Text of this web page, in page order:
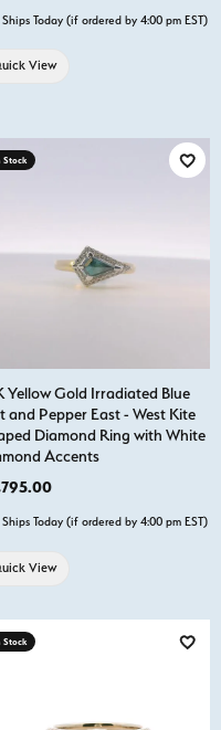
Ships Today (if ordered by 4:00 pm EST)
View
List
Stock
Add
Yellow Gold Irradiated Blue
and Pepper East - West Kite
Diamond Ring with White
Accents
Ships Today (if ordered by 4:00 pm EST)
View
List
Stock
Add